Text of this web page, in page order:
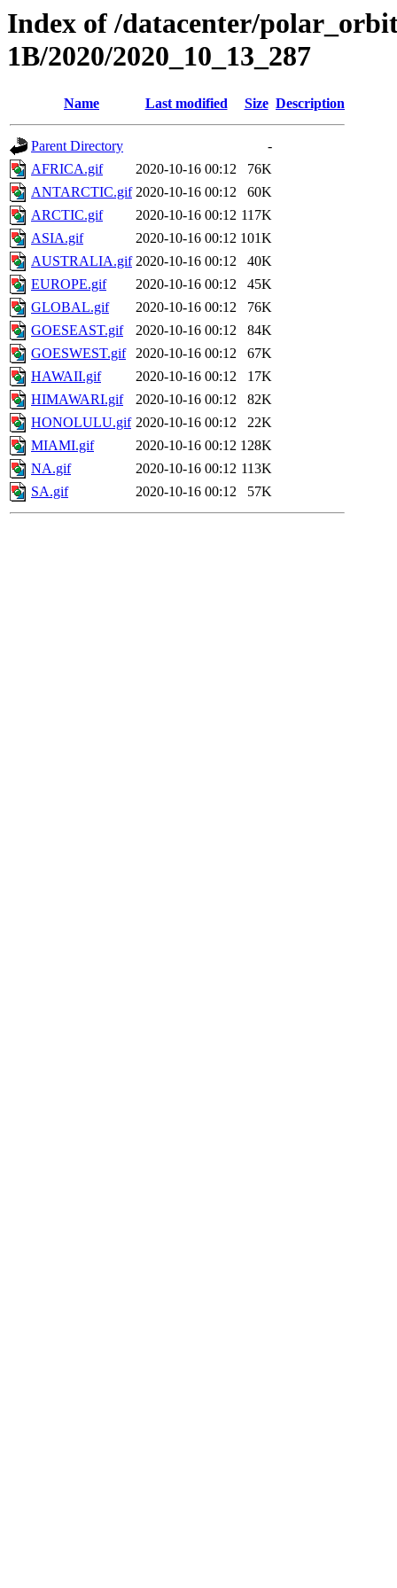
Index of /datacenter/
1B/2020/2020_10_13_287
Name Last modified Size Description
Parent Directory
-
AFRICA.gif
2020-10-16 00:12
76K
ANTARCTIC.gif 2020-10-16 00:12
60K
ARCTIC.gif
2020-10-16 00:12 117K
ASIA.gif
2020-10-16 00:12 101K
AUSTRALIA.gif 2020-10-16 00:12
40K
EUROPE.gif
2020-10-16 00:12
45K
GLOBAL.gif
2020-10-16 00:12
76K
GOESEAST.gif
2020-10-16 00:12
84K
GOESWEST.gif
2020-10-16 00:12
67K
HAWAII.gif
2020-10-16 00:12
17K
HIMAWARI.gif
2020-10-16 00:12
82K
HONOLULU.gif 2020-10-16 00:12
22K
MIAMI.gif
2020-10-16 00:12 128K
NA.gif
2020-10-16 00:12 113K
SA.gif
2020-10-16 00:12 57K